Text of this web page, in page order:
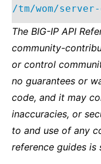
/tm/wom/
The BIG-IP API
community-
or control
no guarantees or
code, and it may
inaccuracies, or
to and use of any
reference guides is